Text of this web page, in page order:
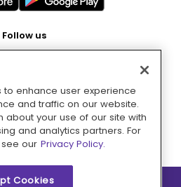
Follow us
Pay with
to enhance user experience
and traffic on our website.
about your use of our site with
and analytics partners. For
our Privacy Policy.
Cookies